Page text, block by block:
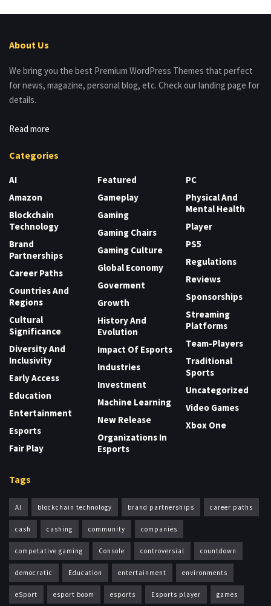
About Us
We bring you the best Premium WordPress Themes that perfect
for news, magazine, personal blog, etc. Check our landing page for
details.
Read more
Categories
AI
Amazon
Blockchain
Technology
Brand
Partnerships
Career Paths
Countries And
Regions
Cultural
Significance
Diversity And
Inclusivity
Early Access
Education
Entertainment
Esports
Fair Play
Featured
Gameplay
Gaming
Gaming Chairs
Gaming Culture
Global Economy
Goverment
Growth
History And
Evolution
Impact Of Esports
Industries
Investment
Machine Learning
New Release
Organizations In
Esports
PC
Physical And
Mental Health
Player
PS5
Regulations
Reviews
Sponsorships
Streaming
Platforms
Team-Players
Traditional
Sports
Uncategorized
Video Games
Xbox One
Tags
AI blockchain technology brand partnerships career paths
cash cashing community companies
competative gaming Console controversial countdown
democratic Education entertainment environments
eSport esport boom esports Esports player games